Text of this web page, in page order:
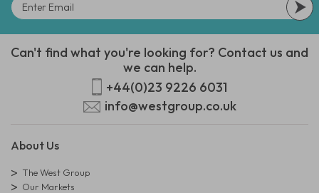
Can't find what you're looking for? Contact us and
we can help.
+44(0)23 9226 6031
info@westgroup.co.uk
About Us
The West Group
Our Markets